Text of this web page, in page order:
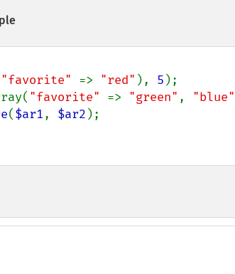
"favorite" => "red" ), 5
"favorite" => "green" , "blue"
($ar1, $ar2